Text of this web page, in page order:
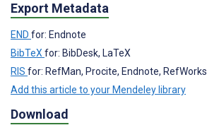
Export Metadata
END for: Endnote
BibTeXfor: BibDesk, LaTeX
RIS for: RefMan, Procite, Endnote, RefWorks
Add this article to your Mendeley library
Download